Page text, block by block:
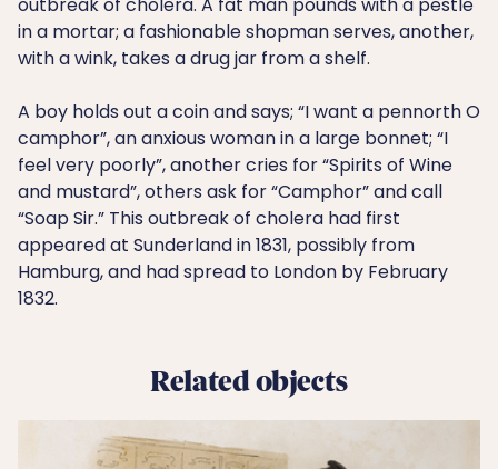
in a mortar; a fashionable shopman serves, another,
with a wink, takes a drug jar from a shelf.
A boy holds out a coin and says; “I want a pennorth O
camphor”, an anxious woman in a large bonnet; “I
feel very poorly”, another cries for “Spirits of Wine
and mustard”, others ask for “Camphor” and call
“Soap Sir.” This outbreak of cholera had first
appeared at Sunderland in 1831, possibly from
Hamburg, and had spread to London by February
1832.
Related objects